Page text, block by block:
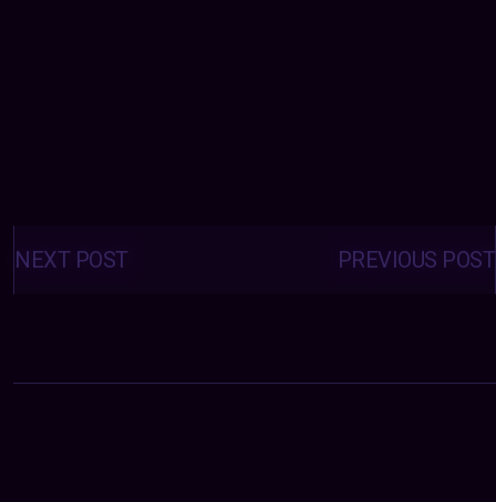
Posts
navigation PREVIOUS POST
NEXT POST